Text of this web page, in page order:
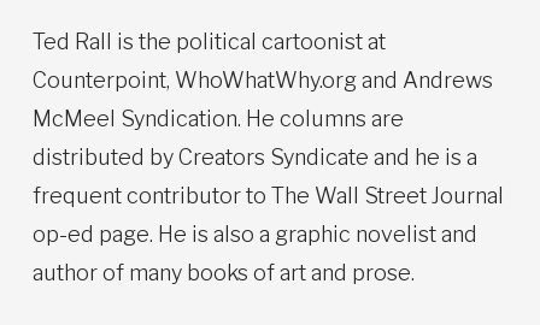
Ted Rall is the political cartoonist at
Counterpoint, WhoWhatWhy.org and Andrews
McMeel Syndication. He columns are
distributed by Creators Syndicate and he is a
frequent contributor to The Wall Street Journal
op-ed page. He is also a graphic novelist and
author of many books of art and prose.